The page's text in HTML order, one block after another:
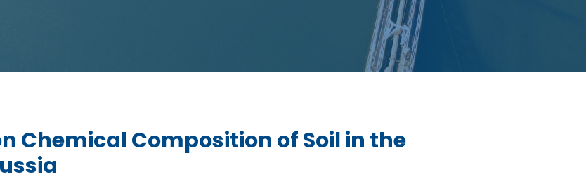
Chemical Composition of Soil in the